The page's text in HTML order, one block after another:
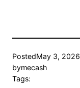
PostedMay 3, 2026
bymecash
Tags: